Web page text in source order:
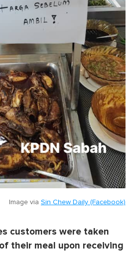
Image via Sin Chew Daily (Facebook)
customers were taken
their meal upon receiving